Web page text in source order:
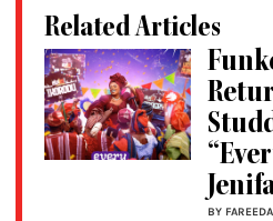
Related Articles
BY